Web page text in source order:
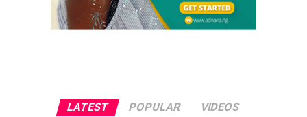
LATEST POPULAR VIDEOS